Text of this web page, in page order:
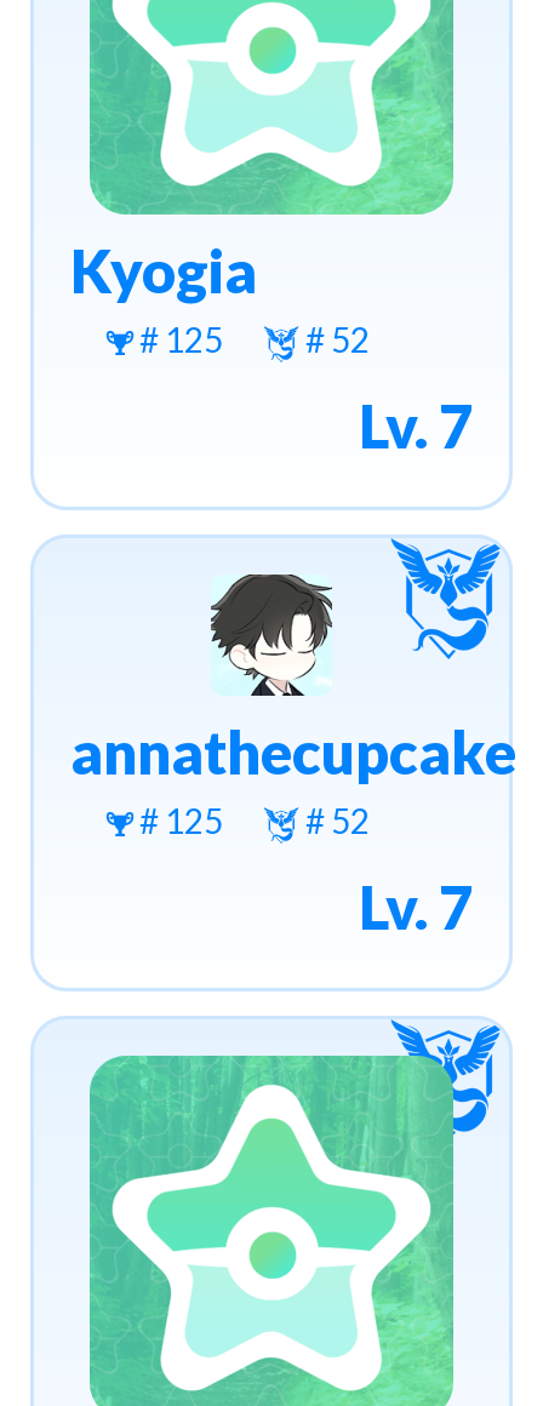
Kyogia
# 125 # 52
Lv. 7
annathecupcake
# 125 # 52
Lv. 7